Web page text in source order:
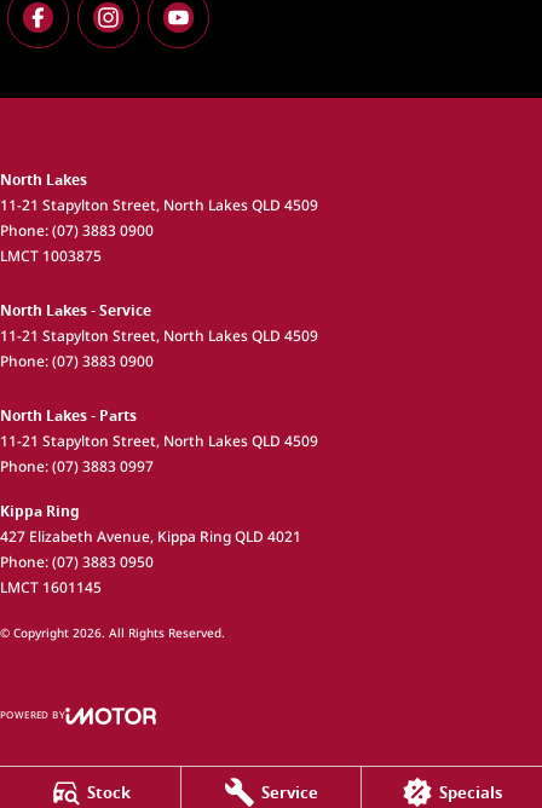
Stock Service Specials
North Lakes
11-21 Stapylton Street, North LakesQLD 4509
Phone:(07) 3883 0900
LMCT 1003875
North Lakes - Service
11-21 Stapylton Street, North LakesQLD 4509
Phone:(07) 3883 0900
North Lakes - Parts
11-21 Stapylton Street, North LakesQLD 4509
Phone:(07) 3883 0997
Kippa Ring
427 Elizabeth Avenue, Kippa RingQLD 4021
Phone:(07) 3883 0950
LMCT 1601145
© Copyright 2026. All Rights Reserved.
POWERED BY